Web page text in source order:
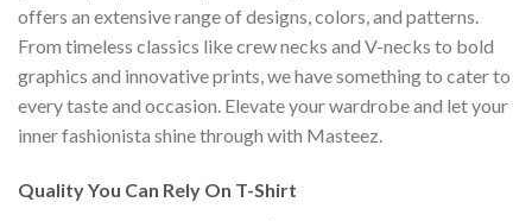
offers an extensive range of designs, colors, and patterns.
From timeless classics like crew necks and V-necks to bold
graphics and innovative prints, we have something to cater to
every taste and occasion. Elevate your wardrobe and let your
inner fashionista shine through with Masteez.
Quality You Can Rely On T-Shirt